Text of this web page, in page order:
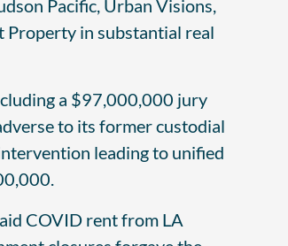
Pacific, Urban Visions,
Property in substantial real
a $97,000,000 jury
to its former custodial
leading to unified
COVID rent from LA